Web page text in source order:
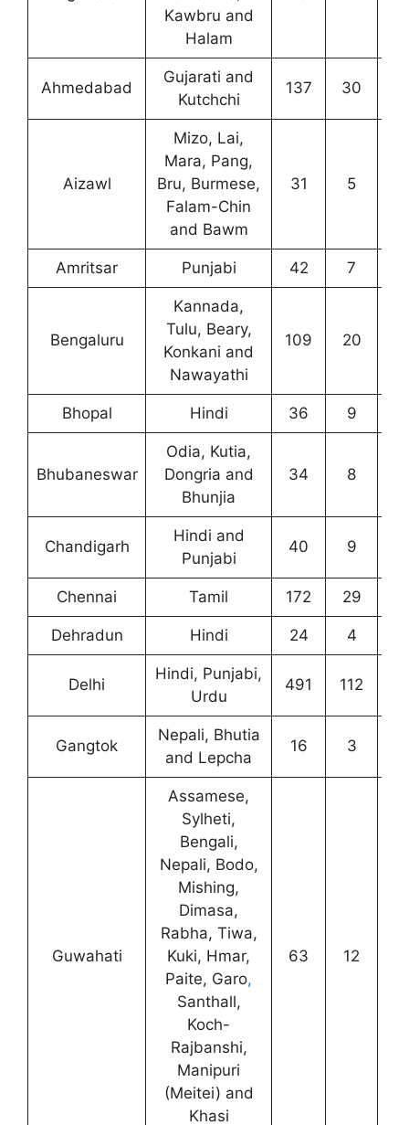
Kawbru and
Halam
Ahmedabad
Gujarati and
Kutchchi
137 30
Aizawl
Mizo, Lai,
Mara, Pang,
Bru, Burmese,
Falam-Chin
and Bawm
31 5
Amritsar Punjabi 42 7
Bengaluru
Kannada,
Tulu, Beary,
Konkani and
Nawayathi
109 20
Bhopal Hindi 36 9
Bhubaneswar
Odia, Kutia,
Dongria and
Bhunjia
34 8
Chandigarh
Hindi and
Punjabi
40 9
Chennai Tamil 172 29
Dehradun Hindi 24 4
Delhi
Hindi, Punjabi,
Urdu
491 112
Gangtok
Nepali, Bhutia
and Lepcha
16 3
Guwahati
Assamese,
Sylheti,
Bengali,
Nepali, Bodo,
Mishing,
Dimasa,
Rabha, Tiwa,
Kuki, Hmar,
Paite, Garo,
Santhall,
Koch-
Rajbanshi,
Manipuri
(Meitei) and
Khasi
63 12